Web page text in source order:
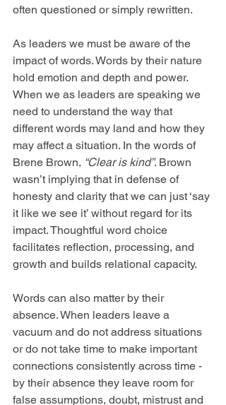
often questioned or simply rewritten.
As leaders we must be aware of the
impact of words. Words by their nature
hold emotion and depth and power.
When we as leaders are speaking we
need to understand the way that
different words may land and how they
may affect a situation. In the words of
Brene Brown, “Clear is kind”. Brown
wasn’t implying that in defense of
honesty and clarity that we can just ‘say
it like we see it’ without regard for its
impact. Thoughtful word choice
facilitates reflection, processing, and
growth and builds relational capacity.
Words can also matter by their
absence. When leaders leave a
vacuum and do not address situations
or do not take time to make important
connections consistently across time -
by their absence they leave room for
false assumptions, doubt, mistrust and